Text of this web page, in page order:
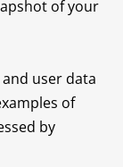
of your
user data
of
by